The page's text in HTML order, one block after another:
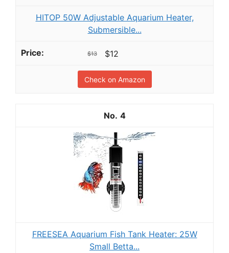
HITOP 50W Adjustable Aquarium Heater,
Submersible...
$13 $12
Check on Amazon
4
FREESEA Aquarium Fish Tank Heater: 25W
Small Betta...